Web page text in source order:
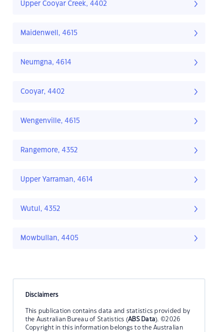
Upper Cooyar Creek, 4402
Maidenwell, 4615
Neumgna, 4614
Cooyar, 4402
Wengenville, 4615
Rangemore, 4352
Upper Yarraman, 4614
Wutul, 4352
Mowbullan, 4405
Disclaimers
This publication contains data and statistics provided by
the Australian Bureau of Statistics (ABS Data). ©2026
Copyright in this information belongs to the Australian